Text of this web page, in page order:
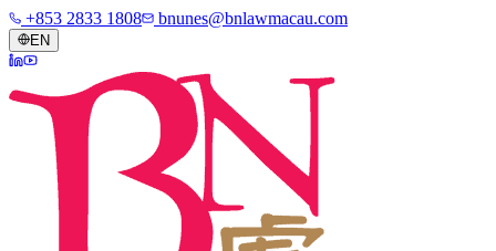
+853 2833 1808 bnunes@bnlawmacau.com
EN